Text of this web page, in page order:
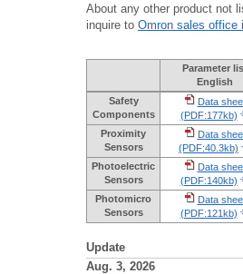
About any other product not
inquire to Omron sales office
Parameter
English
Safety
Components
Data
(PDF:177kb)
Proximity
Sensors
Data
(PDF:40.3kb)
Photoelectric
Sensors
Data
(PDF:140kb)
Photomicro
Sensors
Data
(PDF:121kb)
Update
Aug. 3, 2026